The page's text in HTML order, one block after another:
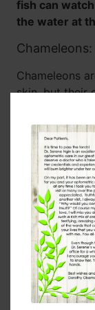
fish can
the water at
Chameleons
skin, but their
giving them
their heads.
on a target
perfect
Jumping
Despite their
excellent
which give
They have
nearly